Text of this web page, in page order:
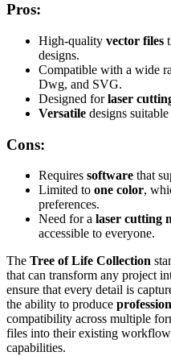
Pros:
High-quality vector files
designs.
Compatible with a wide
Dwg, and SVG.
Designed forlaser
Versatile designs
Cons:
Requires software that
Limited to one color,
preferences.
Need for a laser cutting
accessible to everyone.
The Tree of Life Collection
that can transform any project
ensure that every detail is
the ability to produce
compatibility across multiple
files into their existing
capabilities.